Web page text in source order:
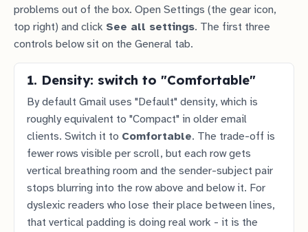
problems out of the box. Open Settings (the gear icon,
top right) and click See all settings. The first three
controls below sit on the General tab.
1. Density: switch to "Comfortable"
By default Gmail uses "Default" density, which is
roughly equivalent to "Compact" in older email
clients. Switch it to Comfortable. The trade-off is
fewer rows visible per scroll, but each row gets
vertical breathing room and the sender-subject pair
stops blurring into the row above and below it. For
dyslexic readers who lose their place between lines,
that vertical padding is doing real work - it is the